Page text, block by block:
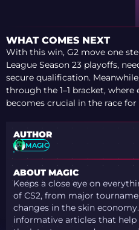
WHAT COMES NEXT
With this win, G2 move one
League Season 23 playoffs,
secure qualification.
through the 1–1 bracket,
becomes crucial in the race
AUTHOR
MAGIC
ABOUT MAGIC
Keeps a close eye on
of CS2, from major
changes in the skin
informative articles that